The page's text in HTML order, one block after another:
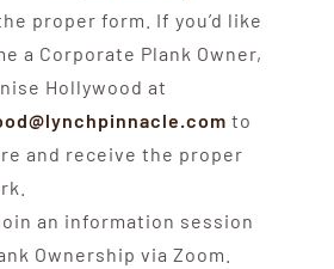
proper form. If you’d like
a Corporate Plank Owner,
Hollywood at
to
and receive the proper
an information session
Ownership via Zoom.